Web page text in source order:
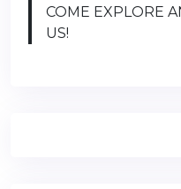
COME EXPLORE
US!